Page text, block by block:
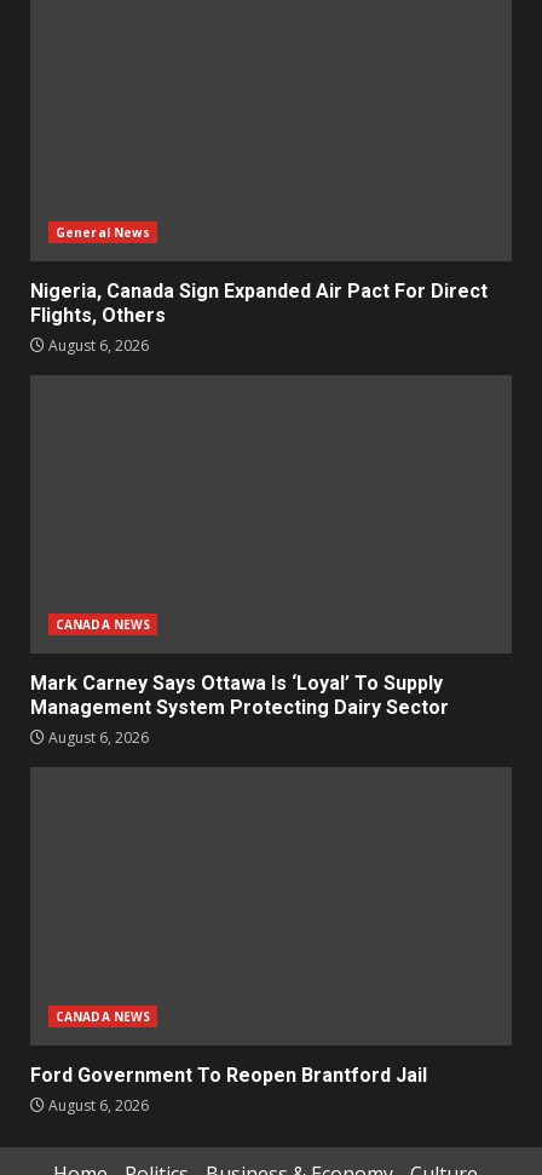
General News
Nigeria, Canada Sign Expanded Air Pact For Direct
Flights, Others
August 6, 2026
CANADA NEWS
Mark Carney Says Ottawa Is ‘Loyal’ To Supply
Management System Protecting Dairy Sector
August 6, 2026
CANADA NEWS
Ford Government To Reopen Brantford Jail
August 6, 2026